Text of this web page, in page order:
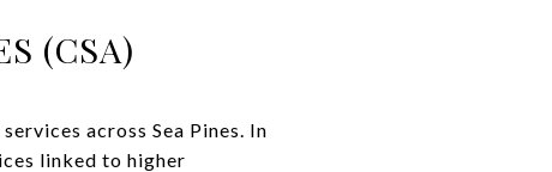
(CSA)
across Sea Pines. In
linked to higher